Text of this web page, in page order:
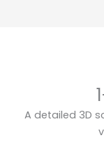
A detailed 3D